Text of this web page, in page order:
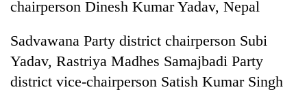
chairperson Dinesh Kumar Yadav, Nepal
Sadvawana Party district chairperson Subi
Yadav, Rastriya Madhes Samajbadi Party
district vice-chairperson Satish Kumar Singh